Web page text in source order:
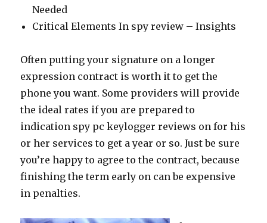
Needed
Critical Elements In spy review – Insights
Often putting your signature on a longer
expression contract is worth it to get the
phone you want. Some providers will provide
the ideal rates if you are prepared to
indication spy pc keylogger reviews on for his
or her services to get a year or so. Just be sure
you’re happy to agree to the contract, because
finishing the term early on can be expensive
in penalties.